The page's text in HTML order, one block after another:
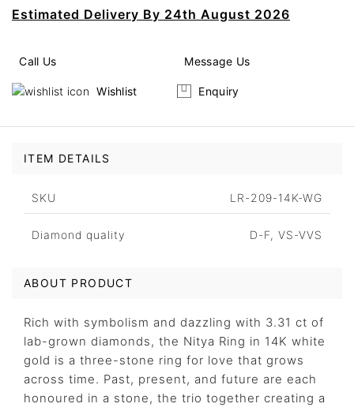
Estimated Delivery By 24th August 2026
Call Us Message Us
Wishlist Enquiry
ITEM DETAILS
SKU LR-209-14K-WG
Diamond quality D-F, VS-VVS
ABOUT PRODUCT
Rich with symbolism and dazzling with 3.31 ct of
lab-grown diamonds, the Nitya Ring in 14K white
gold is a three-stone ring for love that grows
across time. Past, present, and future are each
honoured in a stone, the trio together creating a